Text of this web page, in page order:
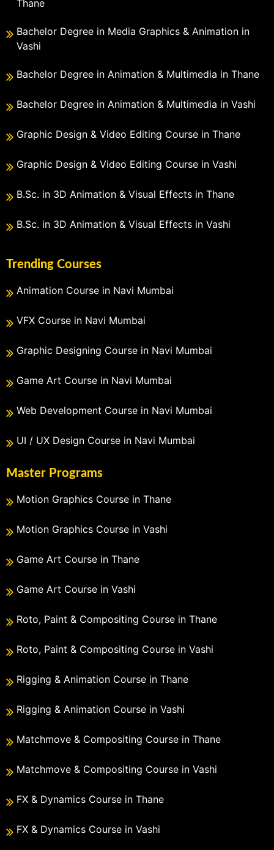
Thane
Bachelor Degree in Media Graphics & Animation in
Vashi
Bachelor Degree in Animation & Multimedia in Thane
Bachelor Degree in Animation & Multimedia in Vashi
Graphic Design & Video Editing Course in Thane
Graphic Design & Video Editing Course in Vashi
B.Sc. in 3D Animation & Visual Effects in Thane
B.Sc. in 3D Animation & Visual Effects in Vashi
Trending Courses
Animation Course in Navi Mumbai
VFX Course in Navi Mumbai
Graphic Designing Course in Navi Mumbai
Game Art Course in Navi Mumbai
Web Development Course in Navi Mumbai
UI / UX Design Course in Navi Mumbai
Master Programs
Motion Graphics Course in Thane
Motion Graphics Course in Vashi
Game Art Course in Thane
Game Art Course in Vashi
Roto, Paint & Compositing Course in Thane
Roto, Paint & Compositing Course in Vashi
Rigging & Animation Course in Thane
Rigging & Animation Course in Vashi
Matchmove & Compositing Course in Thane
Matchmove & Compositing Course in Vashi
FX & Dynamics Course in Thane
FX & Dynamics Course in Vashi